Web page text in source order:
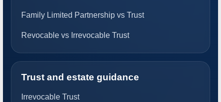
Family Limited Partnership vs Trust
Revocable vs Irrevocable Trust
Trust and estate guidance
Irrevocable Trust